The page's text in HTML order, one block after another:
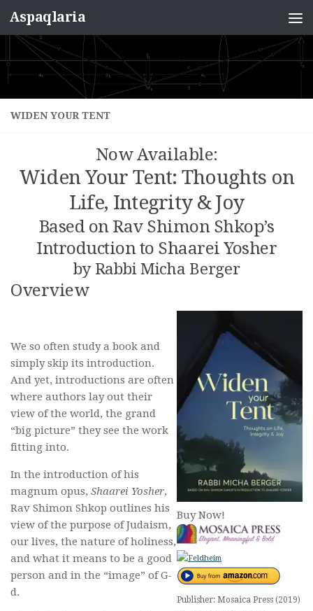
Skip to content
Aspaqlaria
WIDEN YOUR TENT
Now Available:
Widen Your Tent: Thoughts on
Life, Integrity & Joy
Based on Rav Shimon Shkop’s
Introduction to Shaarei Yosher
by Rabbi Micha Berger
Overview
Buy Now!
Publisher: Mosaica Press (2019)
We so often study a book and
simply skip its introduction.
And yet, introductions are often
where authors lay out their
view of the world, the grand
“big picture” they see the work
fitting into.
In the introduction of his
magnum opus, Shaarei Yosher,
Rav Shimon Shkop outlines his
view of the purpose of Judaism,
our lives, the nature of holiness,
and what it means to be a good
person and in the “image” of G-
d.